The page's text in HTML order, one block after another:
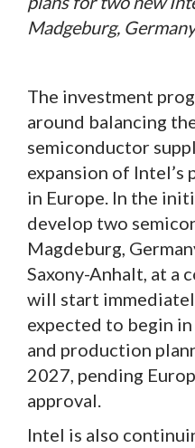
Madgeburg, Germany
The investment
around balancing
semiconductor
expansion of
in Europe. In the
develop two
Magdeburg,
Saxony-Anhalt, at a
will start
expected to begin
and production
2027, pending
approval.
Intel is also